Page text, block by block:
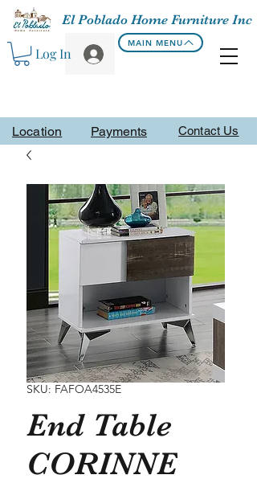
Contact Us
El Poblado Home Furniture Inc
Log In
MAIN MENU
Location Payments
SKU: FAFOA4535E
End Table
CORINNE